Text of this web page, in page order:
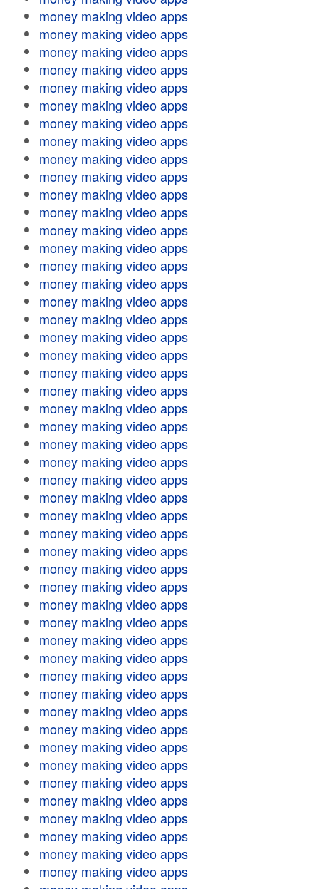
money making video apps
money making video apps
money making video apps
money making video apps
money making video apps
money making video apps
money making video apps
money making video apps
money making video apps
money making video apps
money making video apps
money making video apps
money making video apps
money making video apps
money making video apps
money making video apps
money making video apps
money making video apps
money making video apps
money making video apps
money making video apps
money making video apps
money making video apps
money making video apps
money making video apps
money making video apps
money making video apps
money making video apps
money making video apps
money making video apps
money making video apps
money making video apps
money making video apps
money making video apps
money making video apps
money making video apps
money making video apps
money making video apps
money making video apps
money making video apps
money making video apps
money making video apps
money making video apps
money making video apps
money making video apps
money making video apps
money making video apps
money making video apps
money making video apps